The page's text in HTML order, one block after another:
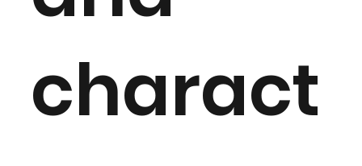
charact